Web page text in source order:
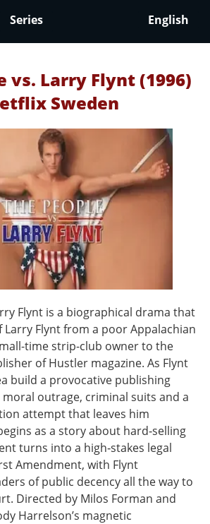
Series English
vs. Larry Flynt (1996)
Sweden
Flynt is a biographical drama that
Flynt from a poor Appalachian
time strip-club owner to the
of Hustler magazine. As Flynt
build a provocative publishing
outrage, criminal suits and a
attempt that leaves him
as a story about hard‑selling
turns into a high‑stakes legal
Amendment, with Flynt
of public decency all the way to
Directed by Milos Forman and
Harrelson’s magnetic